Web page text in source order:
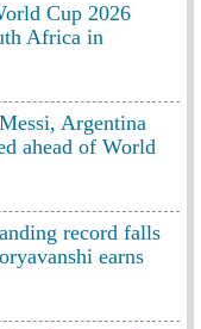
Cup 2026
Africa in
Argentina
ahead of World
record falls
earns